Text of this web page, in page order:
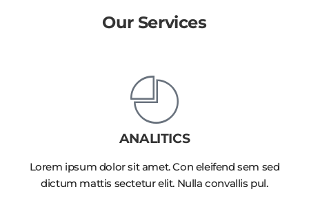
Our Services
ANALITICS
Lorem ipsum dolor sit amet. Con eleifend sem sed
dictum mattis sectetur elit. Nulla convallis pul.